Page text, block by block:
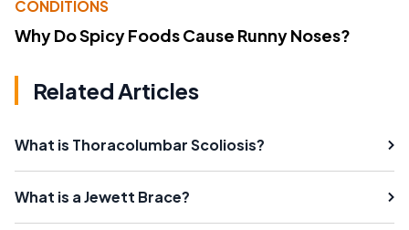
CONDITIONS
Why Do Spicy Foods Cause Runny Noses?
Related Articles
What is Thoracolumbar Scoliosis?
What is a Jewett Brace?